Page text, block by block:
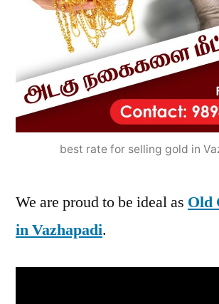
best rate for selling gold in
We are proud to be ideal as Old
in Vazhapadi.